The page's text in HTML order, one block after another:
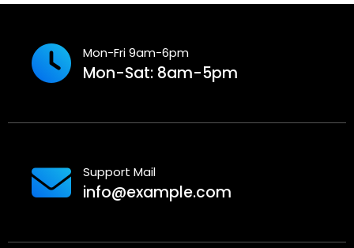
Mon-Fri 9am-6pm
Mon-Sat: 8am-5pm
Support Mail
info@example.com